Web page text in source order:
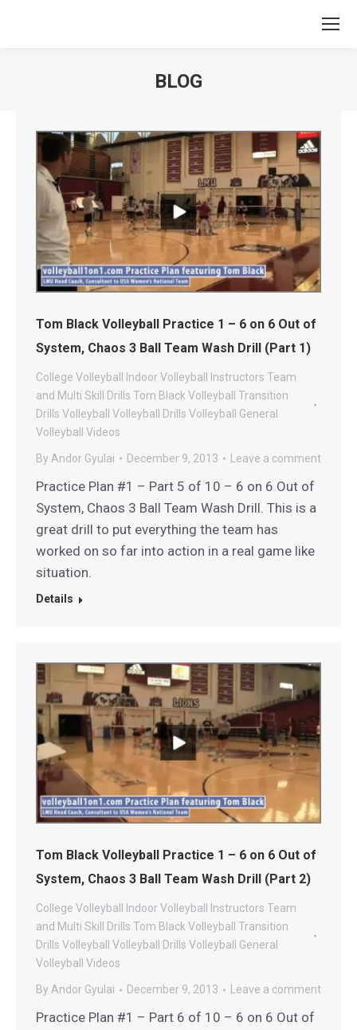
BLOG
Tom Black Volleyball Practice 1 – 6 on 6 Out of
System, Chaos 3 Ball Team Wash Drill (Part 1)
College Volleyball Indoor Volleyball Instructors Team
and Multi Skill Drills Tom Black Volleyball
Transition
Drills Volleyball Volleyball Drills Volleyball General
Volleyball Videos
By Andor Gyulai December 9, 2013 Leave a comment
Practice Plan #1 – Part 5 of 10 – 6 on 6 Out of
System, Chaos 3 Ball Team Wash Drill. This is a
great drill to put everything the team has
worked on so far into action in a real game like
situation.
Details
Tom Black Volleyball Practice 1 – 6 on 6 Out of
System, Chaos 3 Ball Team Wash Drill (Part 2)
College Volleyball Indoor Volleyball Instructors Team
and Multi Skill Drills Tom Black Volleyball
Transition
Drills Volleyball Volleyball Drills Volleyball General
Volleyball Videos
By Andor Gyulai December 9, 2013 Leave a comment
Practice Plan #1 – Part 6 of 10 – 6 on 6 Out of